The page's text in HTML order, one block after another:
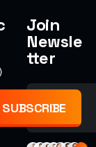
Join
Newsle
tter
SUBSCRIBE